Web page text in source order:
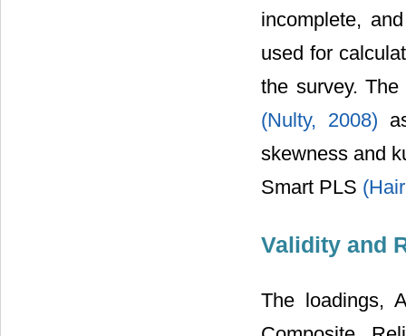
incomplete,
used for
the survey.
(Nulty, 2008)
skewness and
Smart PLS
Validity and
The loadings,